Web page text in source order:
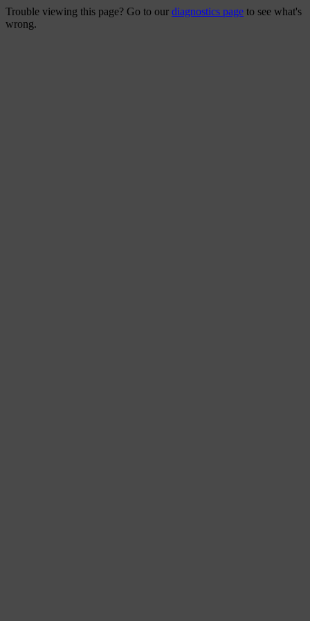
Trouble viewing this page? Go to our diagnostics page to see what's
wrong.